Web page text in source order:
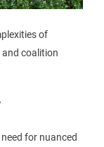
of
coalition
for nuanced